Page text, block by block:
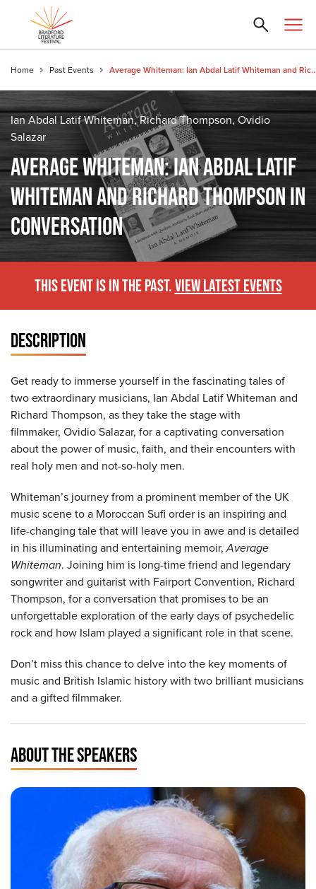
Home Past Events Average Whiteman: Ian Abdal Latif
Ian Abdal Latif Whiteman, Richard Thompson, Ovidio
Salazar
AVERAGE WHITEMAN: IAN ABDAL LATIF
WHITEMAN AND RICHARD THOMPSON IN
CONVERSATION
THIS EVENT IS IN THE PAST.VIEW LATEST EVENTS
DESCRIPTION
Get ready to immerse yourself in the fascinating tales of
two extraordinary musicians, Ian Abdal Latif Whiteman and
Richard Thompson, as they take the stage with
filmmaker, Ovidio Salazar, for a captivating conversation
about the power of music, faith, and their encounters with
real holy men and not-so-holy men.
Whiteman’s journey from a prominent member of the UK
music scene to a Moroccan Sufi order is an inspiring and
life-changing tale that will leave you in awe and is detailed
in his illuminating and entertaining memoir,Average
Whiteman. Joining him is long-time friend and legendary
songwriter and guitarist with Fairport Convention, Richard
Thompson, for a conversation that promises to be an
unforgettable exploration of the early days of psychedelic
rock and how Islam played a significant role in that scene.
Don’t miss this chance to delve into the key moments of
music and British Islamic history with two brilliant musicians
and a gifted filmmaker.
ABOUT THE SPEAKERS